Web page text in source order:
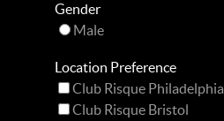
Gender
Male
Location Preference
Club Risque Philadelphia
Club Risque Bristol